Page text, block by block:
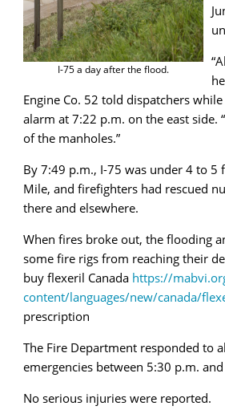
I-75 a day after the flood.
Engine Co. 52 told dispatchers
alarm at 7:22 p.m. on the east side.
of the manholes.”
By 7:49 p.m., I-75 was under 4 to 5
Mile, and firefighters had rescued
there and elsewhere.
When fires broke out, the flooding
some fire rigs from reaching their
buy flexeril Canada https://
content/languages/new/canada/
prescription
The Fire Department responded to
emergencies between 5:30 p.m.
No serious injuries were reported.